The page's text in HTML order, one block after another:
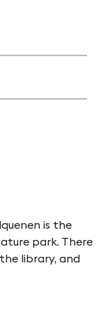
is the
park. There
library, and